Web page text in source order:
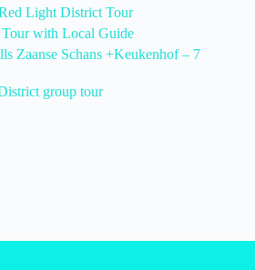
Light District Tour
with Local Guide
Zaanse Schans +Keukenhof – 7
group tour